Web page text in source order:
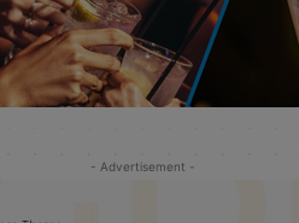
- Advertisement -